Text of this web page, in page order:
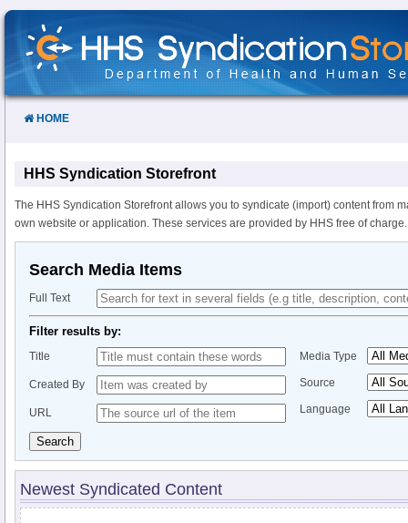
Skip
Content
HOME
HHS Syndication Storefront
The HHS Syndication Storefront allows you to syndicate (import) content from
own website or application. These services are provided by HHS free of charge.
Search Media Items
Full Text
Filter results by:
Title
Created By
URL
Media Type
Source
Language
Search
Newest Syndicated Content